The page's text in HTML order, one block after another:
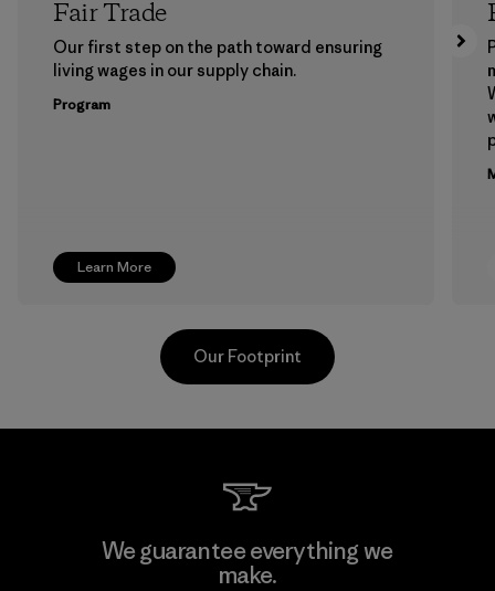
Learn More
Fair Trade
Our first step on the path toward ensuring
living wages in our supply chain.
Program
MAS Active (Pvt) Ltd. - Asialine
Our Footprint
We guarantee everything we
make.